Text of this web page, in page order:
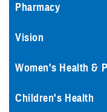
Pharmacy
Vision
Women's Health &
Children's Health